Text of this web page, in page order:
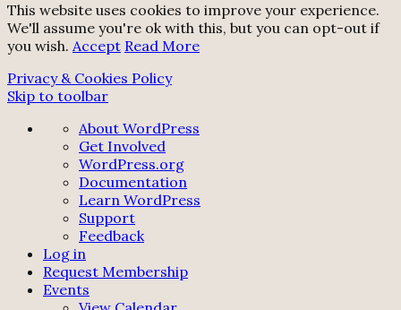
This website uses cookies to improve your experience.
We'll assume you're ok with this, but you can opt-out if
you wish. Accept Read More
Privacy & Cookies Policy
Skip to toolbar
About
WordPress
About WordPress
Get Involved
WordPress.org
Documentation
Learn WordPress
Support
Feedback
Log in
Request Membership
Events